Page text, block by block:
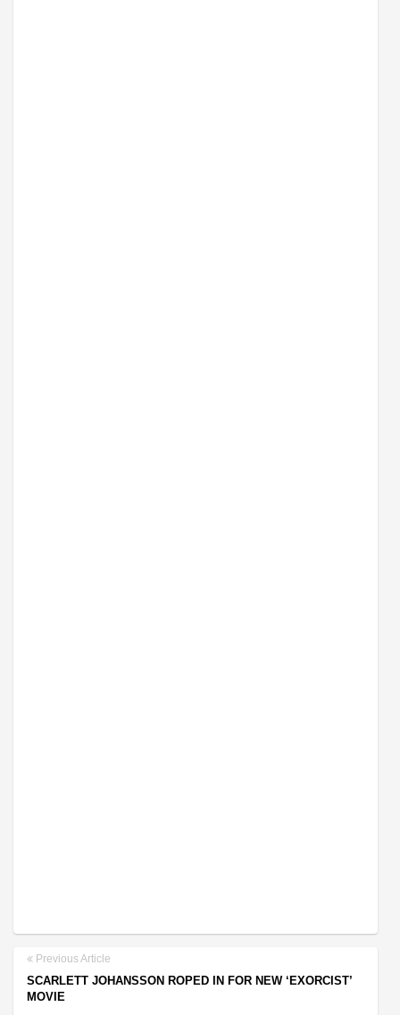
Previous Article
SCARLETT JOHANSSON ROPED IN FOR NEW ‘EXORCIST’
MOVIE